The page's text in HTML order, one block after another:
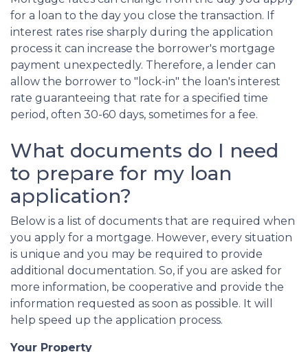
for a loan to the day you close the transaction. If
interest rates rise sharply during the application
process it can increase the borrower's mortgage
payment unexpectedly. Therefore, a lender can
allow the borrower to "lock-in" the loan's interest
rate guaranteeing that rate for a specified time
period, often 30-60 days, sometimes for a fee.
What documents do I need
to prepare for my loan
application?
Below is a list of documents that are required when
you apply for a mortgage. However, every situation
is unique and you may be required to provide
additional documentation. So, if you are asked for
more information, be cooperative and provide the
information requested as soon as possible. It will
help speed up the application process.
Your Property